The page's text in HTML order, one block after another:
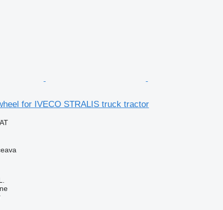
for IVECO STRALIS truck tractor